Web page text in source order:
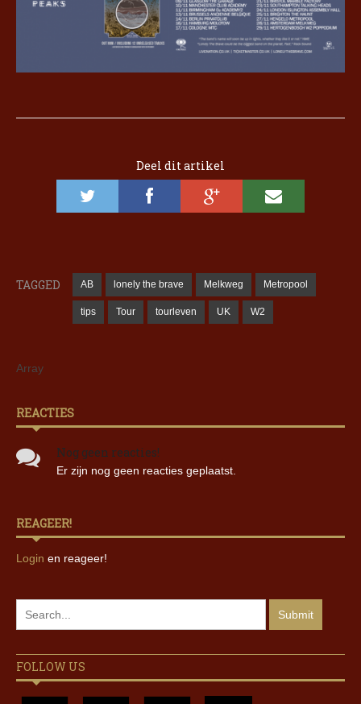
Deel dit artikel
TAGGED AB lonely the brave Melkweg Metropool
tips Tour tourleven UK W2
Array
REACTIES
Nog geen reacties!
Er zijn nog geen reacties geplaatst.
REAGEER!
Login en reageer!
FOLLOW US